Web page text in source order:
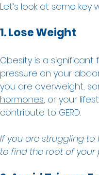
Let’s look at some
1. Lose Weight
Obesity is a
pressure on your
you are overweight,
hormones, or your
contribute to GERD.
If you are struggling to
to find the root of